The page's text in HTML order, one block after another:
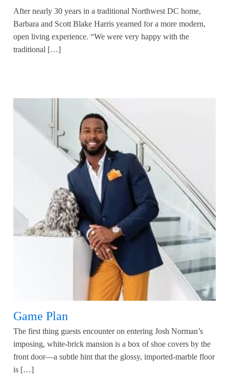
After nearly 30 years in a traditional Northwest DC home,
Barbara and Scott Blake Harris yearned for a more modern,
open living experience. “We were very happy with the
traditional […]
Game Plan
The first thing guests encounter on entering Josh Norman’s
imposing, white-brick mansion is a box of shoe covers by the
front door—a subtle hint that the glossy, imported-marble floor
is […]